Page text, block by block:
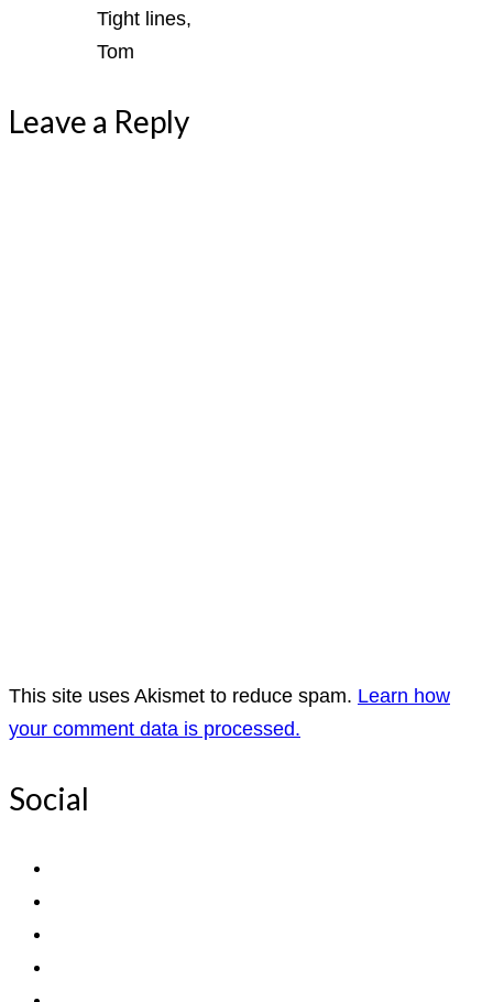
Tight lines,
Tom
Leave a Reply
This site uses Akismet to reduce spam. Learn how
your comment data is processed.
Social